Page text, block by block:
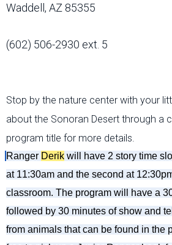
Waddell, AZ 85355
(602) 506-2930 ext. 5
Stop by the nature center with your
about the Sonoran Desert through a
program title for more details.
Ranger Derik will have 2 story time
at 11:30am and the second at 12:30p
classroom. The program will have a
followed by 30 minutes of show and
from animals that can be found in the